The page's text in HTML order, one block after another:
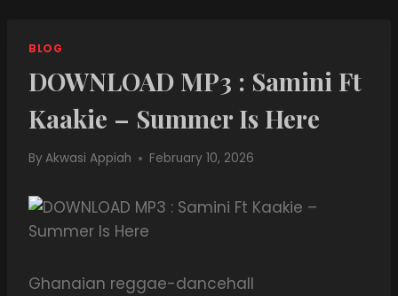
BLOG
DOWNLOAD MP3 : Samini Ft
Kaakie – Summer Is Here
ByAkwasi Appiah February 10, 2026
Ghanaian reggae-dancehall